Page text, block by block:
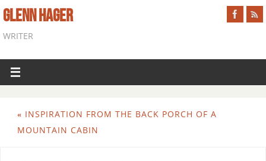
GLENN HAGER
WRITER
« INSPIRATION FROM THE BACK PORCH OF A
MOUNTAIN CABIN